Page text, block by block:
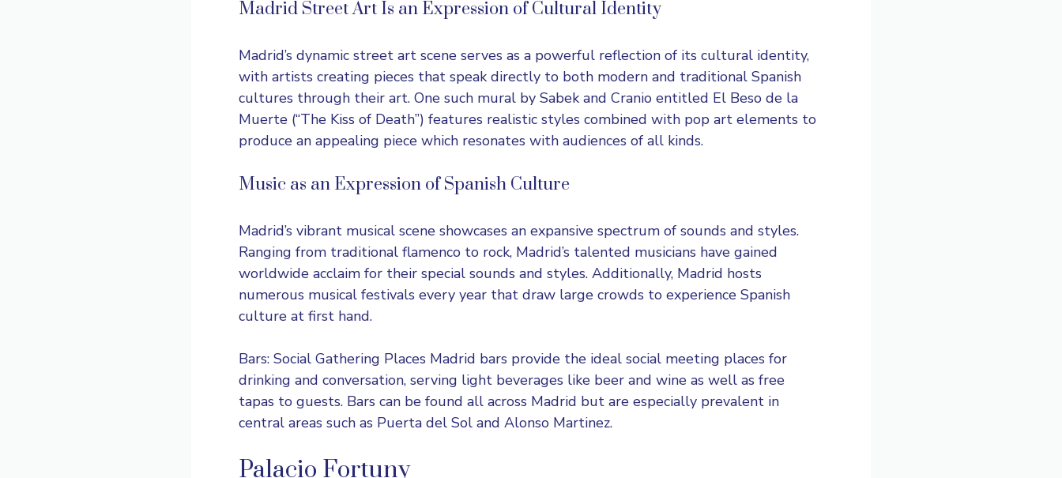
Madrid Street Art Is an Expression of Cultural Identity
Madrid’s dynamic street art scene serves as a powerful reflection of its cultural identity,
with artists creating pieces that speak directly to both modern and traditional Spanish
cultures through their art. One such mural by Sabek and Cranio entitled El Beso de la
Muerte (“The Kiss of Death”) features realistic styles combined with pop art elements to
produce an appealing piece which resonates with audiences of all kinds.
Music as an Expression of Spanish Culture
Madrid’s vibrant musical scene showcases an expansive spectrum of sounds and styles.
Ranging from traditional flamenco to rock, Madrid’s talented musicians have gained
worldwide acclaim for their special sounds and styles. Additionally, Madrid hosts
numerous musical festivals every year that draw large crowds to experience Spanish
culture at first hand.
Bars: Social Gathering Places Madrid bars provide the ideal social meeting places for
drinking and conversation, serving light beverages like beer and wine as well as free
tapas to guests. Bars can be found all across Madrid but are especially prevalent in
central areas such as Puerta del Sol and Alonso Martinez.
Palacio Fortuny